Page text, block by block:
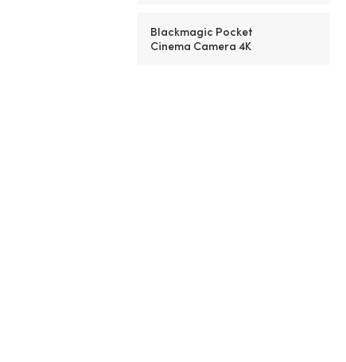
Blackmagic Pocket
Cinema Camera 4K